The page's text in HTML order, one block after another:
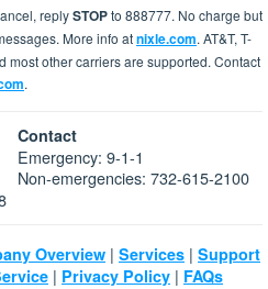
replySTOPto 888777. No charge but
More info atnixle.com. AT&T, T-
most other carriers are supported. Contact
.
Contact
Emergency: 9-1-1
Non-emergencies: 732-615-2100
Overview | Services | Support
| Privacy Policy | FAQs